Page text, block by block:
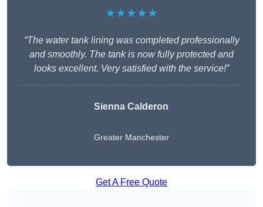
★★★★★
“The water tank lining was completed professionally
and smoothly. The tank is now fully protected and
looks excellent. Very satisfied with the service!”
Sienna Calderon
Greater Manchester
Get A Free Quote